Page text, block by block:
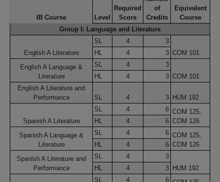
IB Course Level
Required
Score
of
Credits
Equivalent
Course
Group I: Language and Literature
English A Literature
SL 4
3
COM 101
HL 4
3
English A Language &
Literature
SL 4
3
COM 101
HL 4
3
English A Literature and
Performance
SL 4 3 HUM 192
Spanish A Literature
SL 4 6 COM 125,
COM 126
HL 4
6
Spanish A Language &
Literature
SL 4 6 COM 125,
COM 126
HL 4
6
Spanish A Literature and
Performance
SL 4
3
HUM 192
HL 4 3
SL 4 6